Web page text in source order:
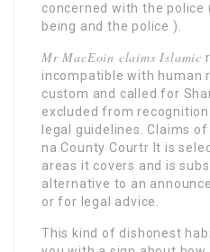
concerned with the police
being and the police ).
Mr MacEoin claims Islamic
incompatible with human
custom and called for
excluded from
legal guidelines. Claims
na County Courtr It is
areas it covers and is
alternative to an
or for legal advice.
This kind of dishonest